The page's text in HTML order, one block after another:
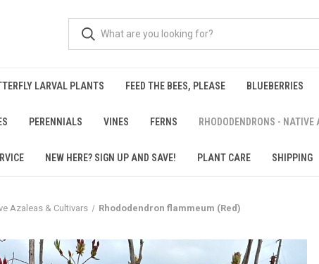
LARVAL PLANTS FEED THE BEES, PLEASE BLUEBERRIES
PERENNIALS VINES FERNS RHODODENDRONS -
NEW HERE? SIGN UP AND SAVE! PLANT CARE SHIPPING
Azaleas & Cultivars Rhododendron flammeum (Red)